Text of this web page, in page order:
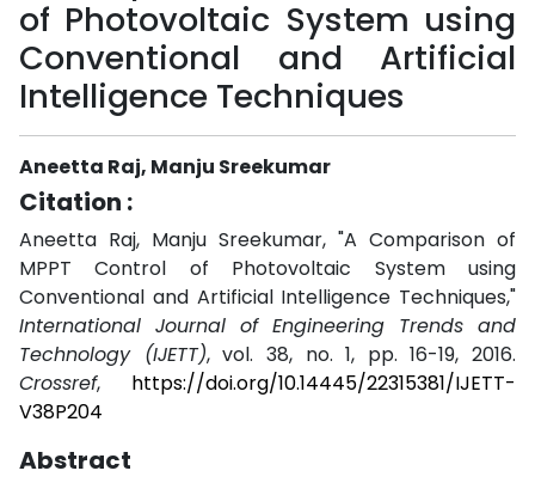
of Photovoltaic System using
Conventional and Artificial
Intelligence Techniques
Aneetta Raj, Manju Sreekumar
Citation :
Aneetta Raj, Manju Sreekumar, "A Comparison of
MPPT Control of Photovoltaic System using
Conventional and Artificial Intelligence Techniques,"
International Journal of Engineering Trends and
Technology (IJETT), vol. 38, no. 1, pp. 16-19, 2016.
Crossref, https://doi.org/10.14445/22315381/IJETT-
V38P204
Abstract